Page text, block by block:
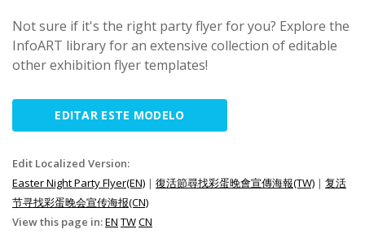
Not sure if it's the right party flyer for you? Explore the
InfoART library for an extensive collection of editable
other exhibition flyer templates!
EDITAR ESTE MODELO
Edit Localized Version:
Easter Night Party Flyer(EN) | 復活節尋找彩蛋晚會宣傳海報(TW) | 复活
节寻找彩蛋晚会宣传海报(CN)
View this page in:EN TWCN